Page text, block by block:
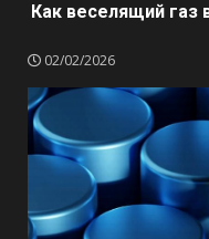
Как веселящий газ
02/02/2026